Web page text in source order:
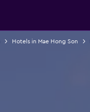
Hotels in Mae Hong Son